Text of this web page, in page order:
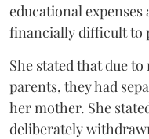
educational
financially difficult to
She stated that due
parents, they had
her mother. She
deliberately